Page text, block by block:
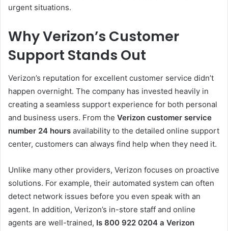
urgent situations.
Why Verizon’s Customer
Support Stands Out
Verizon’s reputation for excellent customer service didn’t
happen overnight. The company has invested heavily in
creating a seamless support experience for both personal
and business users. From the Verizon customer service
number 24 hours availability to the detailed online support
center, customers can always find help when they need it.
Unlike many other providers, Verizon focuses on proactive
solutions. For example, their automated system can often
detect network issues before you even speak with an
agent. In addition, Verizon’s in-store staff and online
agents are well-trained, Is 800 922 0204 a Verizon